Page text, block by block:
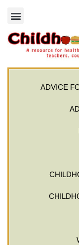
ADVICE